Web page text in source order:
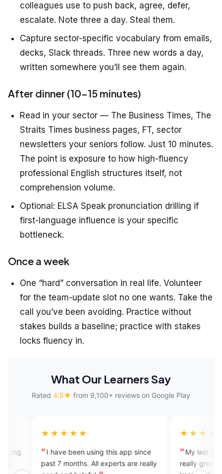
colleagues use to push back, agree, defer,
escalate. Note three a day. Steal them.
Capture sector-specific vocabulary from emails,
decks, Slack threads. Three new words a day,
written somewhere you’ll see them again.
After dinner (10–15 minutes)
Read in your sector — The Business Times, The
Straits Times business pages, FT, sector
newsletters your seniors follow. Just 10 minutes.
The point is exposure to how high-fluency
professional English structures itself, not
comprehension volume.
Optional: ELSA Speak pronunciation drilling if
first-language influence is your specific
bottleneck.
Once a week
One “hard” conversation in real life. Volunteer
for the team-update slot no one wants. Take the
call you’ve been avoiding. Practice without
stakes builds a baseline; practice with stakes
locks fluency in.
What Our Learners Say
Rated 4.5★ from 9,100+ reviews on Google Play
been using this app since
months. All experts are really
My last 12 sessions
really great. It's a great app to